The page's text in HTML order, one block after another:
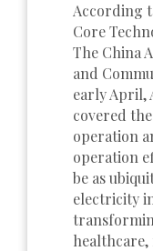
According
Core
The China
and
early April,
covered
operation
operation
be as
electricity